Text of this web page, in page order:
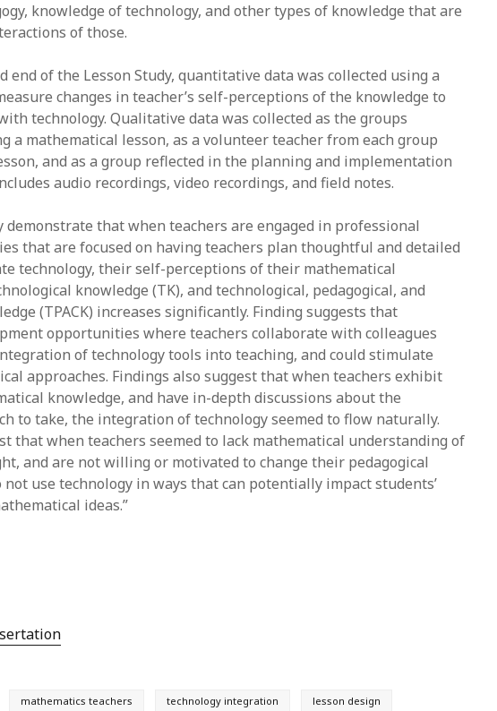
knowledge of technology, and other types of knowledge that are
of those.
end of the Lesson Study, quantitative data was collected using a
changes in teacher’s self-perceptions of the knowledge to
technology. Qualitative data was collected as the groups
a mathematical lesson, as a volunteer teacher from each group
and as a group reflected in the planning and implementation
audio recordings, video recordings, and field notes.
demonstrate that when teachers are engaged in professional
that are focused on having teachers plan thoughtful and detailed
technology, their self-perceptions of their mathematical
knowledge (TK), and technological, pedagogical, and
(TPACK) increases significantly. Finding suggests that
opportunities where teachers collaborate with colleagues
of technology tools into teaching, and could stimulate
approaches. Findings also suggest that when teachers exhibit
knowledge, and have in-depth discussions about the
to take, the integration of technology seemed to flow naturally.
that when teachers seemed to lack mathematical understanding of
and are not willing or motivated to change their pedagogical
not use technology in ways that can potentially impact students’
ideas.”
mathematics teachers technology integration lesson design